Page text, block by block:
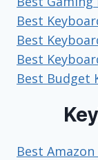
Best
Best
Best
Best Budget
Best